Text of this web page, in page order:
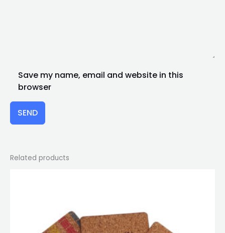
Save my name, email and website in this
browser
SEND
Related products